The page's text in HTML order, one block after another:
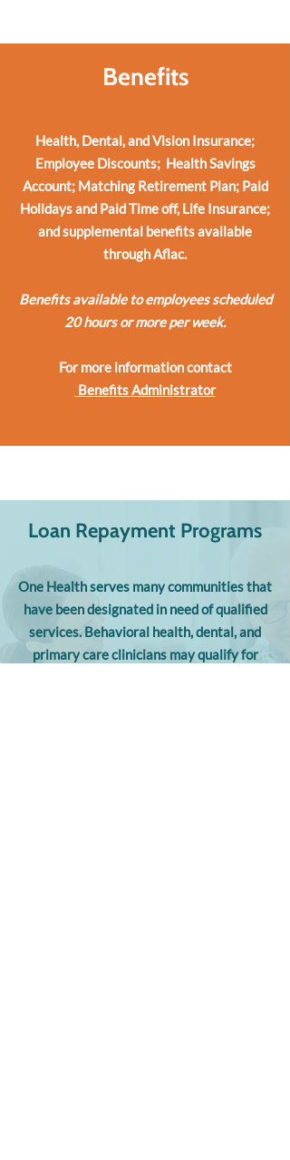
Benefits
Health, Dental, and Vision Insurance;
Employee Discounts; Health Savings
Account; Matching Retirement Plan; Paid
Holidays and Paid Time off, Life Insurance;
and supplemental benefits available
through Aflac.
Benefits available to employees scheduled
20 hours or more per week.
For more information contact
Benefits Administrator
Loan Repayment Programs
One Health serves many communities that
have been designated in need of qualified
services. Behavioral health, dental, and
primary care clinicians may qualify for